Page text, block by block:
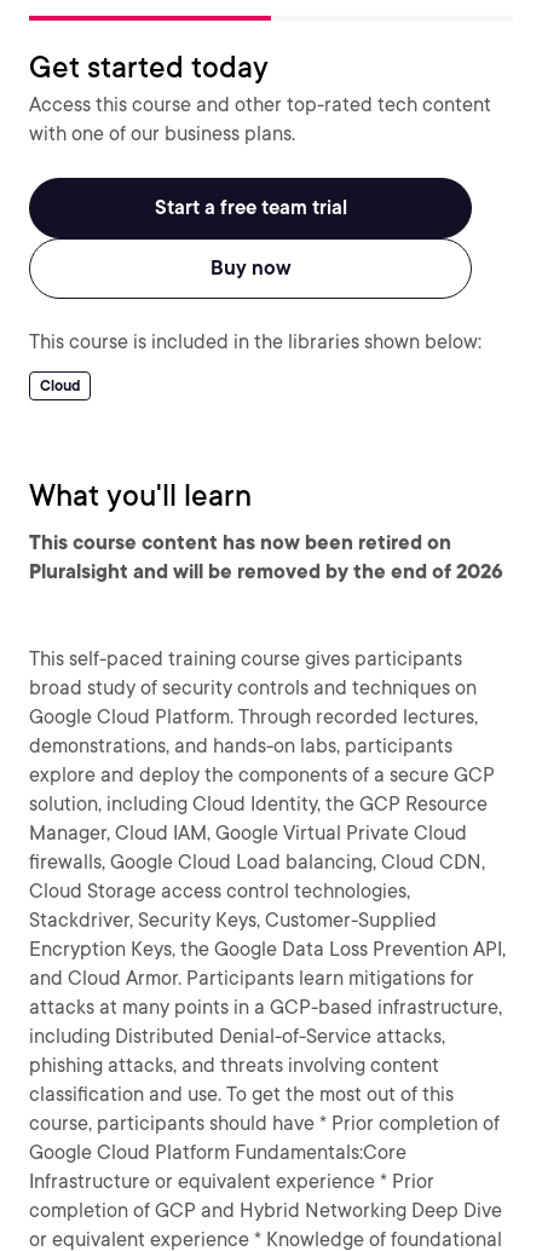
Get started today
Access this course and other top-rated tech content
with one of our business plans.
Start a free team trial
Buy now
This course is included in the libraries shown below:
Cloud
What you'll learn
This course content has now been retired on
Pluralsight and will be removed by the end of 2026
This self-paced training course gives participants
broad study of security controls and techniques on
Google Cloud Platform. Through recorded lectures,
demonstrations, and hands-on labs, participants
explore and deploy the components of a secure GCP
solution, including Cloud Identity, the GCP Resource
Manager, Cloud IAM, Google Virtual Private Cloud
firewalls, Google Cloud Load balancing, Cloud CDN,
Cloud Storage access control technologies,
Stackdriver, Security Keys, Customer-Supplied
Encryption Keys, the Google Data Loss Prevention API,
and Cloud Armor. Participants learn mitigations for
attacks at many points in a GCP-based infrastructure,
including Distributed Denial-of-Service attacks,
phishing attacks, and threats involving content
classification and use. To get the most out of this
course, participants should have * Prior completion of
Google Cloud Platform Fundamentals:Core
Infrastructure or equivalent experience * Prior
completion of GCP and Hybrid Networking Deep Dive
or equivalent experience * Knowledge of foundational